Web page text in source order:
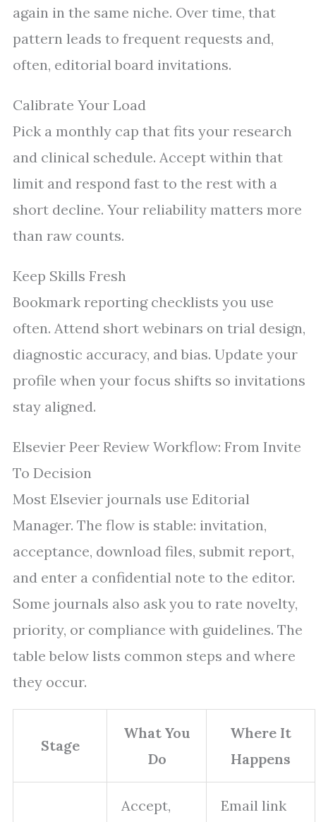
again in the same niche. Over time, that
pattern leads to frequent requests and,
often, editorial board invitations.
Calibrate Your Load
Pick a monthly cap that fits your research
and clinical schedule. Accept within that
limit and respond fast to the rest with a
short decline. Your reliability matters more
than raw counts.
Keep Skills Fresh
Bookmark reporting checklists you use
often. Attend short webinars on trial design,
diagnostic accuracy, and bias. Update your
profile when your focus shifts so invitations
stay aligned.
Elsevier Peer Review Workflow: From Invite
To Decision
Most Elsevier journals use Editorial
Manager. The flow is stable: invitation,
acceptance, download files, submit report,
and enter a confidential note to the editor.
Some journals also ask you to rate novelty,
priority, or compliance with guidelines. The
table below lists common steps and where
they occur.
Stage
What You
Do
Where It
Happens
Accept,
Email link